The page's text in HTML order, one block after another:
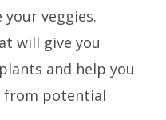
your veggies.
will give you
and help you
potential